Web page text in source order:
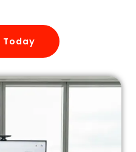
Today